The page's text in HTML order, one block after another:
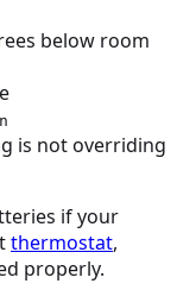
below room
is not overriding
if your
thermostat,
properly.